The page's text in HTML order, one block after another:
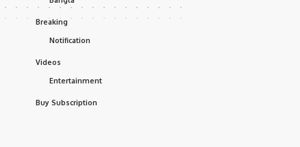
Breaking
Notification
Videos
Entertainment
Buy Subscription